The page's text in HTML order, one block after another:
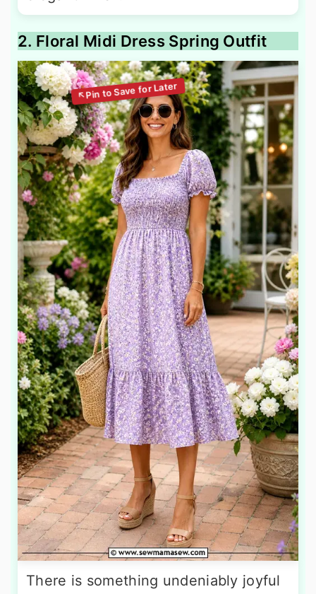
2. Floral Midi Dress Spring Outfit
There is something undeniably joyful